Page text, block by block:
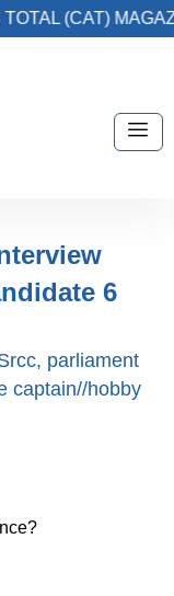
(CAT)
6
parliament
captain//hobby